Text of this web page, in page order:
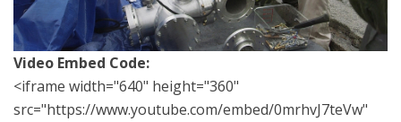
Video Embed Code:
<iframe width="640" height="360"
src="https://www.youtube.com/embed/0mrhvJ7teVw"